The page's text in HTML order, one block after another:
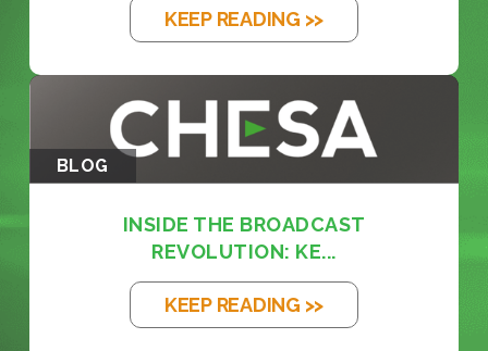
KEEP READING >>
BLOG
INSIDE THE BROADCAST
REVOLUTION: KE...
KEEP READING >>